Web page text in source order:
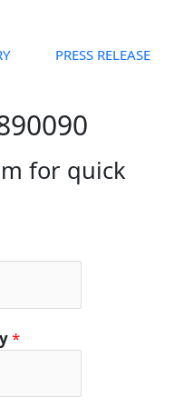
PRESS RELEASE
for quick
*